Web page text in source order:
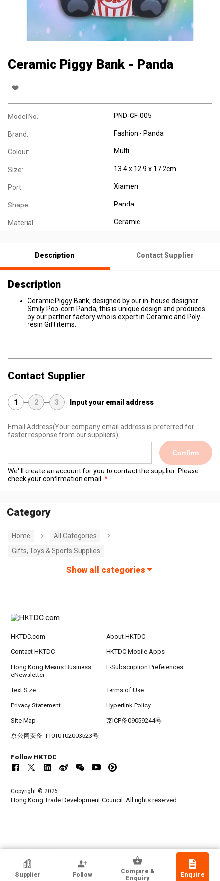
Ceramic Piggy Bank - Panda
Model No.: PND-GF-005
Brand: Fashion - Panda
Colour: Multi
Size: 13.4 x 12.9 x 17.2cm
Port: Xiamen
Shape: Panda
Material: Ceramic
Description Contact Supplier
Description
Ceramic Piggy Bank, designed by our in-house designer.
Smily Pop-corn Panda, this is unique design and produces
by our partner factory who is expert in Ceramic and Poly-
resin Gift items.
Contact Supplier
1 2 3 Input your email address
Email Address(Your company email address is preferred for
faster response from our suppliers)
Confirm
We' ll create an account for you to contact the supplier. Please
check your confirmation email.
Category
Home
All Categories
Gifts, Toys & Sports Supplies
Show all categories
Nice Talent International Limited
Supplier Follow
Compare &
Enquiry
Enquire
HKTDC.com About HKTDC
Contact HKTDC HKTDC Mobile Apps
Hong Kong Means Business
eNewsletter
E-Subscription Preferences
Text Size Terms of Use
Privacy Statement Hyperlink Policy
Site Map 京ICP备09059244号
京公网安备 11010102003523号
Follow HKTDC
Copyright © 2026
Hong Kong Trade Development Council. All rights reserved.